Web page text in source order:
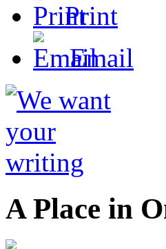
Print
Email
A Place in